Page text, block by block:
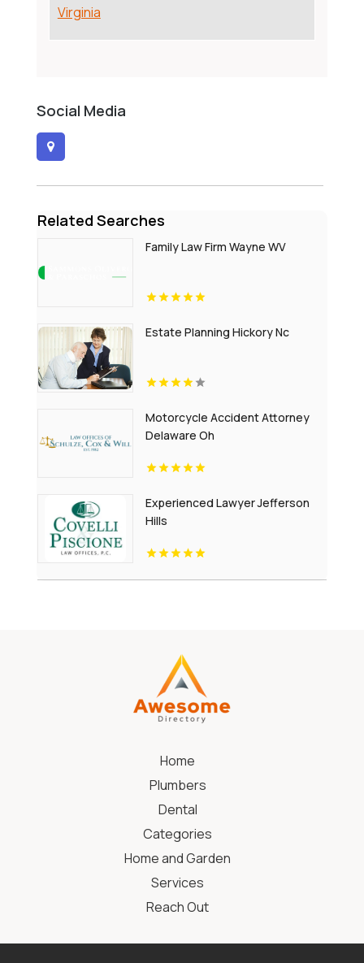
Virginia
Social Media
Related Searches
Family Law Firm Wayne WV
Estate Planning Hickory Nc
Motorcycle Accident Attorney
Delaware Oh
Experienced Lawyer Jefferson
Hills
Home
Plumbers
Dental
Categories
Home and Garden
Services
Reach Out